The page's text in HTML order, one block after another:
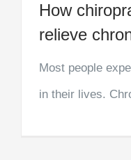
How
relieve
Most people
in their lives.